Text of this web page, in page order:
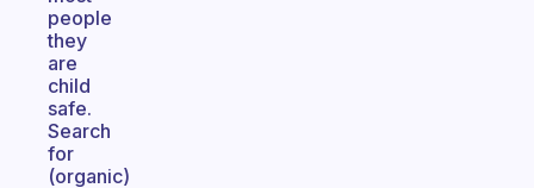
people
they
are
child
safe.
Search
for
(organic)